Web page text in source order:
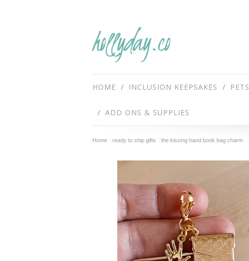
hollyday.co
HOME INCLUSION KEEPSAKES PETS
ADD ONS & SUPPLIES
Home ready to ship gifts the kissing hand book bag charm